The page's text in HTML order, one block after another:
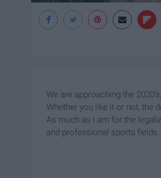
We are approaching the
Whether you like it or not, the
As much as I am for the
and professional sports